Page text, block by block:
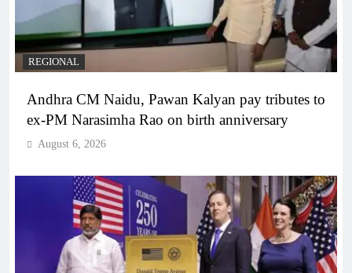
REGIONAL
Andhra CM Naidu, Pawan Kalyan pay tributes to
ex-PM Narasimha Rao on birth anniversary
August 6, 2026